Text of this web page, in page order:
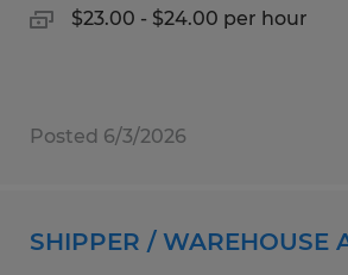
$23.00 - $24.00 per hour
Posted 6/3/2026
SHIPPER / WAREHOUSE